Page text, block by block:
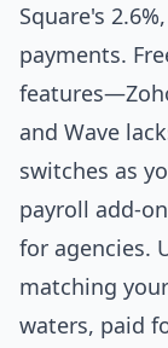
Square's
payments.
and Wave
switches as
payroll add-
for agencies.
matching
waters, paid